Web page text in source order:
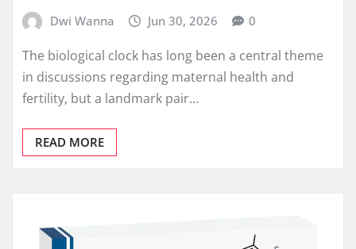
Dwi Wanna Jun 30, 2026 0
The biological clock has long been a central theme
in discussions regarding maternal health and
fertility, but a landmark pair…
READ MORE